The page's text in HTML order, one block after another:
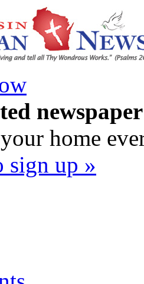
newspaper
home
sign up »